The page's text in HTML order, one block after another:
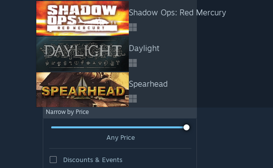
Shadow Ops: Red Mercury
Daylight
Spearhead
Narrow by Price
Any Price
Discounts & Events